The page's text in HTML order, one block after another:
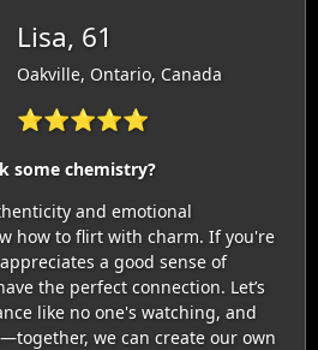
Lisa, 61
Oakville, Ontario, Canada
⭐⭐⭐⭐⭐
some chemistry?
and emotional
how to flirt with charm. If you're
a good sense of
the perfect connection. Let’s
like no one's watching, and
we can create our own